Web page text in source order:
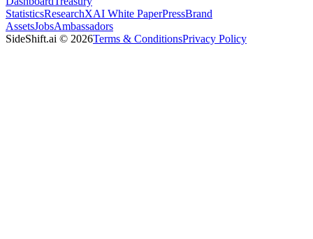
StatisticsResearchXAI White PaperPressBrand
AssetsJobsAmbassadors
SideShift.ai © 2026Terms & ConditionsPrivacy Policy